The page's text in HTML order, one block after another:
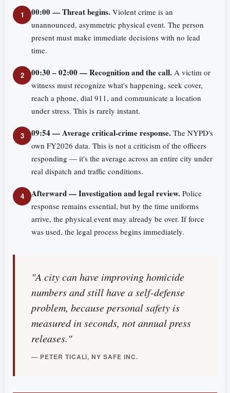
1 00:00 — Threat begins. Violent crime is an
unannounced, asymmetric physical event. The person
present must make immediate decisions with no lead
time.
2 00:30 – 02:00 — Recognition and the call. A victim or
witness must recognize what's happening, seek cover,
reach a phone, dial 911, and communicate a location
under stress. This is rarely instant.
3 09:54 — Average critical-crime response. The NYPD's
own FY2026 data. This is not a criticism of the officers
responding — it's the average across an entire city under
real dispatch and traffic conditions.
4 Afterward — Investigation and legal review. Police
response remains essential, but by the time uniforms
arrive, the physical event may already be over. If force
was used, the legal process begins immediately.
"A city can have improving homicide
numbers and still have a self-defense
problem, because personal safety is
measured in seconds, not annual press
releases."
— PETER TICALI, NY SAFE INC.